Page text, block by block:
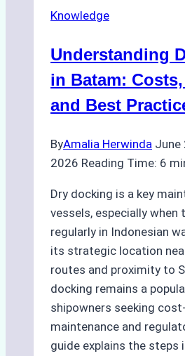
Right
for
Pre-
Hull
Knowledge
Understanding
in Batam:
and Best
ByAmalia Herwinda June
2026 Reading Time: 6
Dry docking is a key
vessels, especially when
regularly in Indonesian
its strategic location
routes and proximity to
docking remains a
shipowners seeking
maintenance and
guide explains the steps